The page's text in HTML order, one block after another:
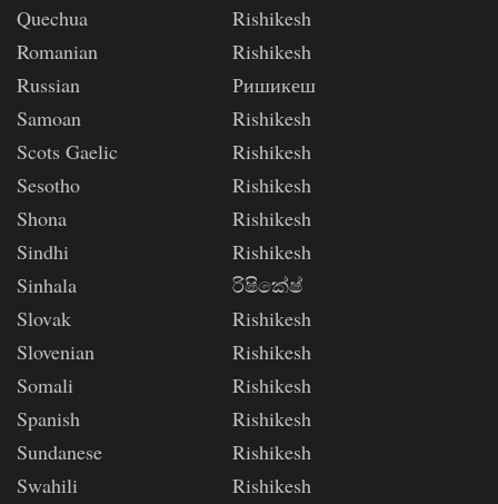
Quechua
Rishikesh
Romanian
Rishikesh
Russian
Ришикеш
Samoan
Rishikesh
Scots Gaelic
Rishikesh
Sesotho
Rishikesh
Shona
Rishikesh
Sindhi
Rishikesh
Sinhala
රිෂිකේෂ්
Slovak
Rishikesh
Slovenian
Rishikesh
Somali
Rishikesh
Spanish
Rishikesh
Sundanese
Rishikesh
Swahili
Rishikesh